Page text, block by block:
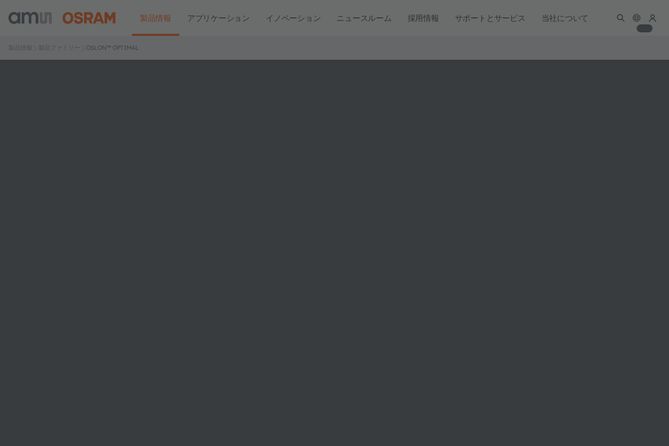
製品情報 アプリケーション イノベーション ニュースルーム 採用情報 サポートとサービス 当社について
製品情報 製品ファミリー OSLON™ OPTIMAL